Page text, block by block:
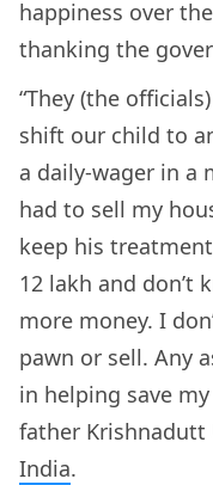
happiness over
thanking the
“They (the
shift our child to
a daily-wager in a
had to sell my
keep his
12 lakh and don’t
more money. I
pawn or sell. Any
in helping save my
father Krishnadutt
India.